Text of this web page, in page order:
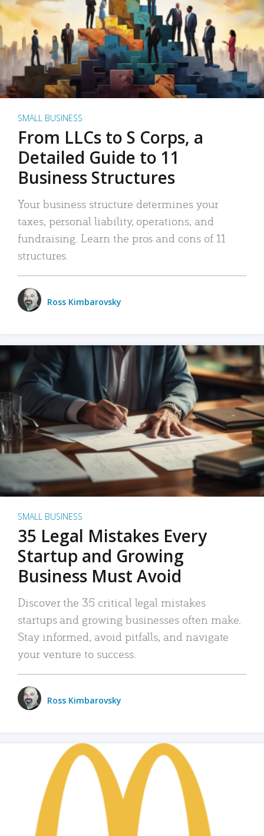
SMALL BUSINESS
From LLCs to S Corps, a
Detailed Guide to 11
Business Structures
Your business structure determines your
taxes, personal liability, operations, and
fundraising. Learn the pros and cons of 11
structures.
Ross Kimbarovsky
SMALL BUSINESS
35 Legal Mistakes Every
Startup and Growing
Business Must Avoid
Discover the 35 critical legal mistakes
startups and growing businesses often make.
Stay informed, avoid pitfalls, and navigate
your venture to success.
Ross Kimbarovsky